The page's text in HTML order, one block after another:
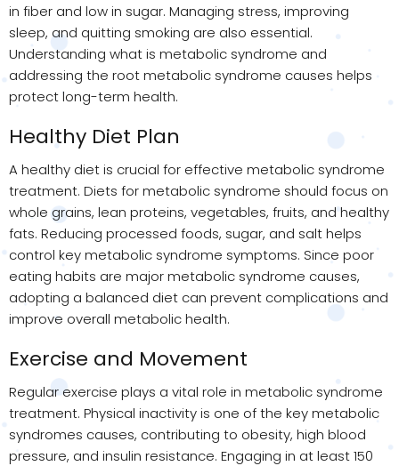
in fiber and low in sugar. Managing stress, improving
sleep, and quitting smoking are also essential.
Understanding what is metabolic syndrome and
addressing the root metabolic syndrome causes helps
protect long-term health.
Healthy Diet Plan
A healthy diet is crucial for effective metabolic syndrome
treatment. Diets for metabolic syndrome should focus on
whole grains, lean proteins, vegetables, fruits, and healthy
fats. Reducing processed foods, sugar, and salt helps
control key metabolic syndrome symptoms. Since poor
eating habits are major metabolic syndrome causes,
adopting a balanced diet can prevent complications and
improve overall metabolic health.
Exercise and Movement
Regular exercise plays a vital role in metabolic syndrome
treatment. Physical inactivity is one of the key metabolic
syndromes causes, contributing to obesity, high blood
pressure, and insulin resistance. Engaging in at least 150